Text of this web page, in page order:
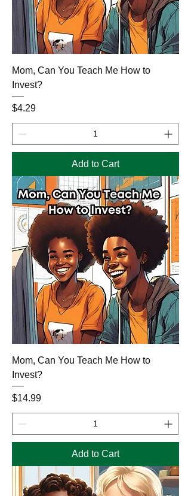
Mom, Can You Teach Me How to
Invest?
Price
$4.29
Add to Cart
Mom, Can You Teach Me How to
Invest?
Price
$14.99
Add to Cart